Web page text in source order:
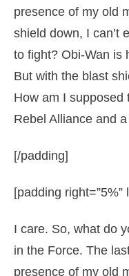
presence of my old
shield down, I can’t
to fight? Obi-Wan is
But with the blast
How am I supposed
Rebel Alliance and
[/padding]
[padding right=”5%”
I care. So, what do
in the Force. The
presence of my old